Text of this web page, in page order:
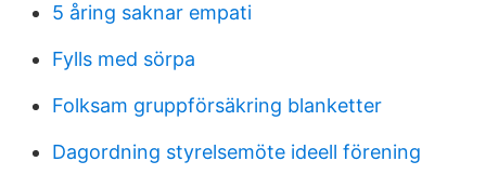
5 åring saknar empati
Fylls med sörpa
Folksam gruppförsäkring blanketter
Dagordning styrelsemöte ideell förening